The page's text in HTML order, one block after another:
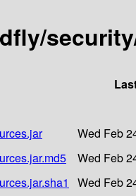
Wed Feb
Wed Feb
Wed Feb